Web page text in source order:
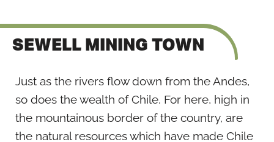
SEWELL MINING TOWN
Just as the rivers flow down from the Andes,
so does the wealth of Chile. For here, high in
the mountainous border of the country, are
the natural resources which have made Chile